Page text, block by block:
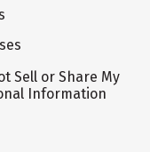
Sell or Share My
Information